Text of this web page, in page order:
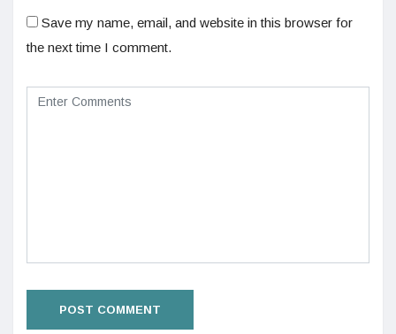
Save my name, email, and website in this browser for
the next time I comment.